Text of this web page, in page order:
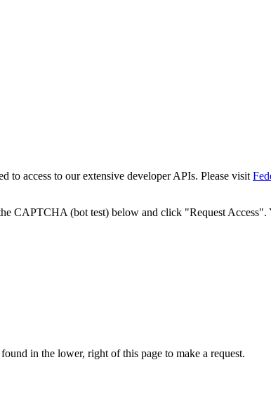
to access to our extensive developer APIs. Please visit
CAPTCHA (bot test) below and click "Request Access".
in the lower, right of this page to make a request.